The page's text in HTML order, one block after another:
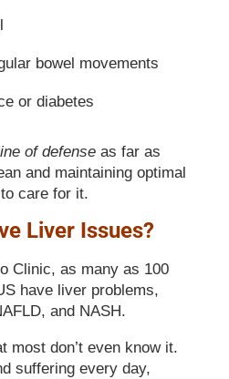
bowel movements
or diabetes
of defense as far as
and maintaining optimal
care for it.
Liver Issues?
Clinic, as many as 100
have liver problems,
and NASH.
most don’t even know it.
suffering every day,